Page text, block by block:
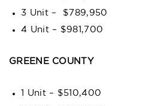
3 Unit – $789,950
4 Unit – $981,700
GREENE COUNTY
1 Unit – $510,400